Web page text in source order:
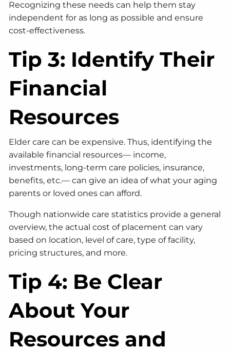
Recognizing these needs can help them stay
independent for as long as possible and ensure
cost-effectiveness.
Tip 3: Identify Their
Financial
Resources
Elder care can be expensive. Thus, identifying the
available financial resources— income,
investments, long-term care policies, insurance,
benefits, etc.— can give an idea of what your aging
parents or loved ones can afford.
Though nationwide care statistics provide a general
overview, the actual cost of placement can vary
based on location, level of care, type of facility,
pricing structures, and more.
Tip 4: Be Clear
About Your
Resources and